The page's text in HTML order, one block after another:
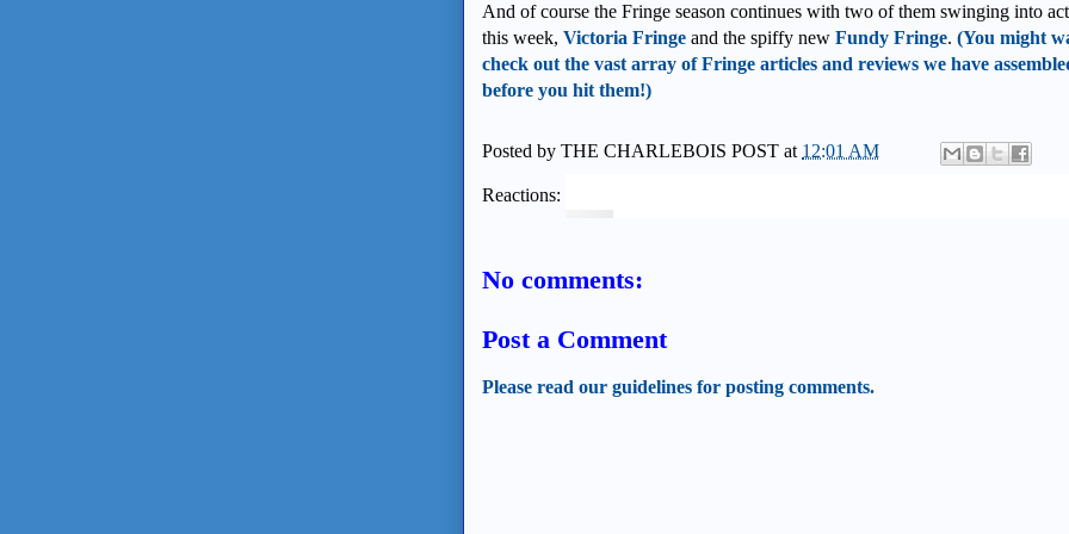
And of course the Fringe season continues with two of them swinging into
this week, Victoria Fringe and the spiffy new Fundy Fringe. (You might
check out the vast array of Fringe articles and reviews we have
before you hit them!)
Posted by THE CHARLEBOIS POST at 12:01 AM
Reactions:
No comments:
Post a Comment
Please read our guidelines for posting comments.